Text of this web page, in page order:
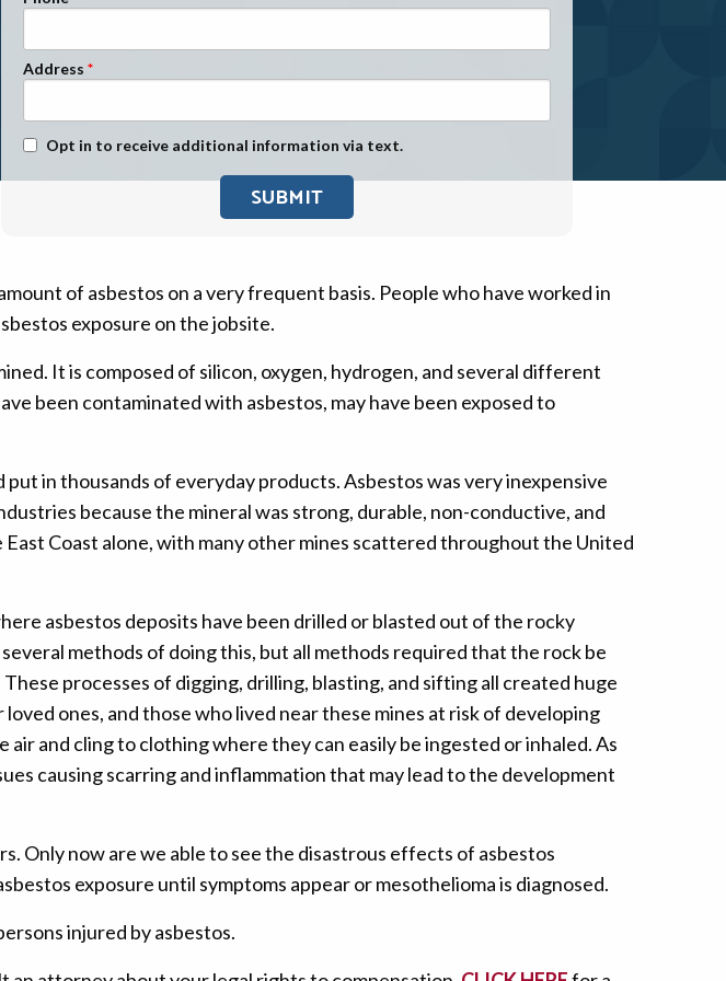
Exposure
Military Asbestos Exposure
State
Asbestos Conspiracy
Address
Text Message Opt-In
Opt in to receive additional information via text.
of asbestos on a very frequent basis. People who have worked in
exposure on the jobsite.
It is composed of silicon, oxygen, hydrogen, and several different
been contaminated with asbestos, may have been exposed to
in thousands of everyday products. Asbestos was very inexpensive
because the mineral was strong, durable, non-conductive, and
Coast alone, with many other mines scattered throughout the United
asbestos deposits have been drilled or blasted out of the rocky
methods of doing this, but all methods required that the rock be
processes of digging, drilling, blasting, and sifting all created huge
ones, and those who lived near these mines at risk of developing
and cling to clothing where they can easily be ingested or inhaled. As
causing scarring and inflammation that may lead to the development
Only now are we able to see the disastrous effects of asbestos
exposure until symptoms appear or mesothelioma is diagnosed.
injured by asbestos.